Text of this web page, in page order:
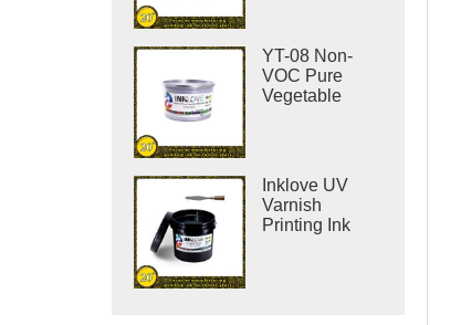
YT-08 Non-
VOC Pure
Vegetable
Inklove UV
Varnish
Printing Ink